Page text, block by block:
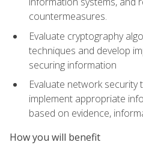
countermeasures.
Evaluate cryptography
techniques and develop
securing information
Evaluate network
implement appropriate
based on evidence,
How you will benefit